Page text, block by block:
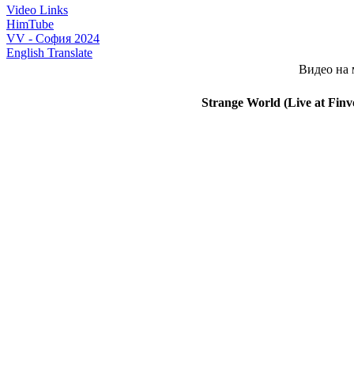
Video Links
HimTube
VV - София 2024
English Translate
Видео на
Strange World (Live at